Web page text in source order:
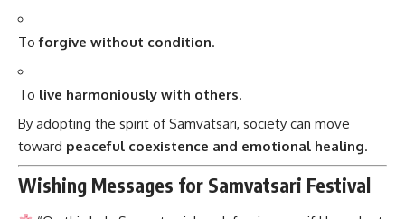
Toforgive without condition.
To live harmoniously with others.
By adopting the spirit of Samvatsari, society can move
toward peaceful coexistence and emotional healing.
Wishing Messages for Samvatsari Festival